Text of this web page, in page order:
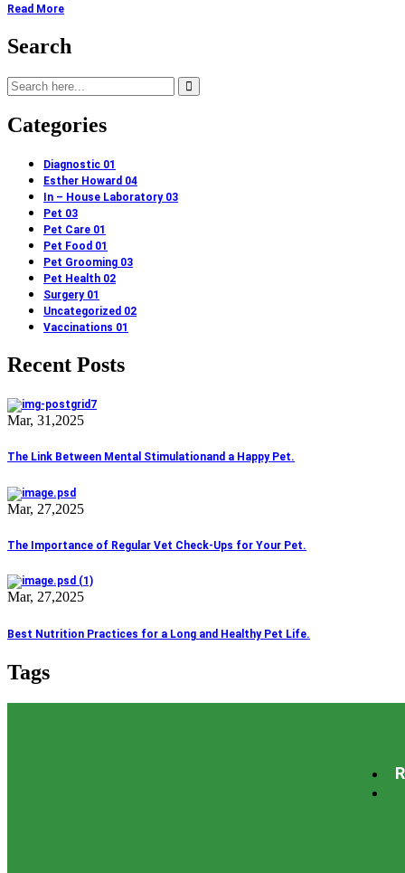
Read More
Search
Categories
Diagnostic 01
Esther Howard 04
In – House Laboratory 03
Pet 03
Pet Care 01
Pet Food 01
Pet Grooming 03
Pet Health 02
Surgery 01
Uncategorized 02
Vaccinations 01
Recent Posts
Mar, 31,2025
The Link Between Mental Stimulationand a Happy Pet.
Mar, 27,2025
The Importance of Regular Vet Check-Ups for Your Pet.
Mar, 27,2025
Best Nutrition Practices for a Long and Healthy Pet Life.
Tags